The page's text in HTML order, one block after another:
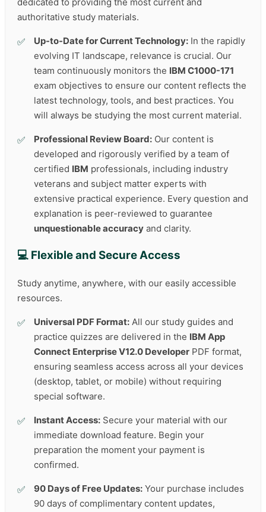
authoritative study materials.
Up-to-Date for Current Technology: In the rapidly
evolving IT landscape, relevance is crucial. Our
team continuously monitors the IBM C1000-171
exam objectives to ensure our content reflects the
latest technology, tools, and best practices. You
will always be studying the most current material.
Professional Review Board: Our content is
developed and rigorously verified by a team of
certified IBM professionals, including industry
veterans and subject matter experts with
extensive practical experience. Every question and
explanation is peer-reviewed to guarantee
unquestionable accuracy and clarity.
💻 Flexible and Secure Access
Study anytime, anywhere, with our easily accessible
resources.
Universal PDF Format: All our study guides and
practice quizzes are delivered in the IBM App
Connect Enterprise V12.0 Developer PDF format,
ensuring seamless access across all your devices
(desktop, tablet, or mobile) without requiring
special software.
Instant Access: Secure your material with our
immediate download feature. Begin your
preparation the moment your payment is
confirmed.
90 Days of Free Updates: Your purchase includes
90 days of complimentary content updates,